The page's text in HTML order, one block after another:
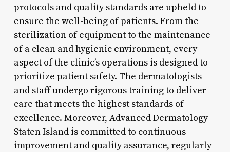
protocols and quality standards are upheld to
ensure the well-being of patients. From the
sterilization of equipment to the maintenance
of a clean and hygienic environment, every
aspect of the clinic’s operations is designed to
prioritize patient safety. The dermatologists
and staff undergo rigorous training to deliver
care that meets the highest standards of
excellence. Moreover, Advanced Dermatology
Staten Island is committed to continuous
improvement and quality assurance, regularly